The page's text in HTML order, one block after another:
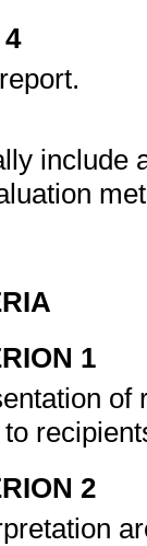
include
1
to
2